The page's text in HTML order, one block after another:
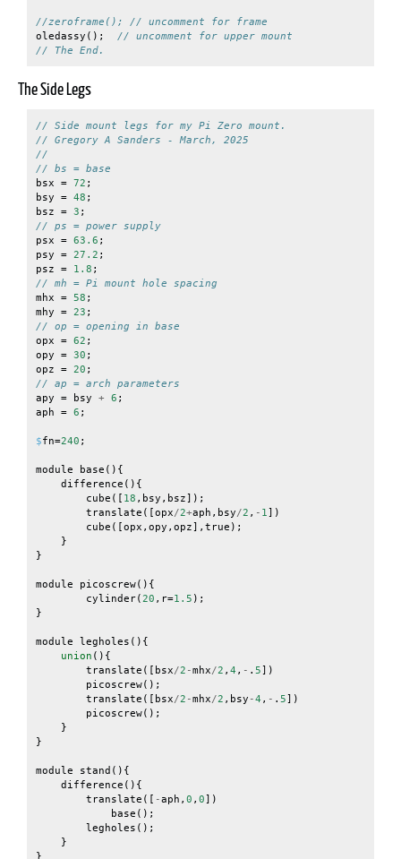
//zeroframe(); // uncomment for frame
oledassy ();
// uncomment for upper mount
// The End.
The Side Legs
// Side mount legs for my Pi Zero mount.
// Gregory A Sanders - March, 2025
//
// bs = base
bsx = 72 ;
bsy = 48 ;
bsz = 3 ;
// ps = power supply
psx = 63.6 ;
psy = 27.2 ;
psz = 1.8 ;
// mh = Pi mount hole spacing
mhx = 58 ;
mhy = 23 ;
// op = opening in base
opx = 62 ;
opy = 30 ;
opz = 20 ;
// ap = arch parameters
apy = bsy + 6 ;
aph = 6 ;
$fn=240 ;
module base (){
difference (){
cube ([ 18 , bsy , bsz]);
translate ([opx/2+aph , bsy/2 , - 1 ])
cube ([opx , opy , opz], true );
}
}
module picoscrew(){
cylinder(20 , r=1.5 );
}
module legholes (){
union (){
translate ([ bsx/2 -mhx/2 , 4 , - . 5])
picoscrew();
translate ([ bsx/2 -mhx/2 , bsy -4 , - . 5])
picoscrew();
}
}
module stand (){
difference (){
translate ([ -aph , 0 , 0])
base ();
legholes ();
}
}